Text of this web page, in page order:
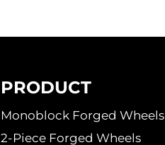
PRODUCT
Monoblock Forged Wheels
2-Piece Forged Wheels